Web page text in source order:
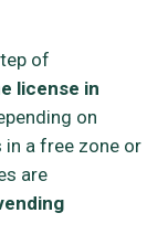
of
license in
on
in a free zone or
are